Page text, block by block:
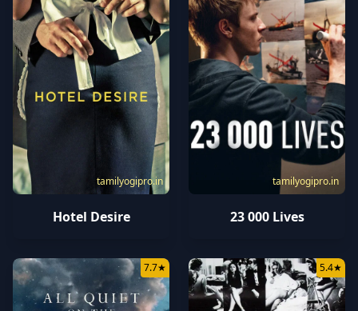
tamilyogipro.in
Hotel Desire
tamilyogipro.in
23 000 Lives
7.7★ 5.4★